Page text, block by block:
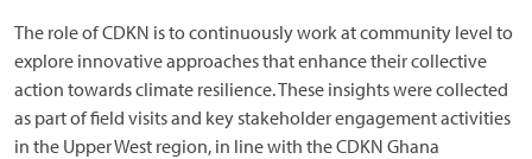
The role of CDKN is to continuously work at community level to
explore innovative approaches that enhance their collective
action towards climate resilience. These insights were collected
as part of field visits and key stakeholder engagement activities
in the Upper West region, in line with the CDKN Ghana